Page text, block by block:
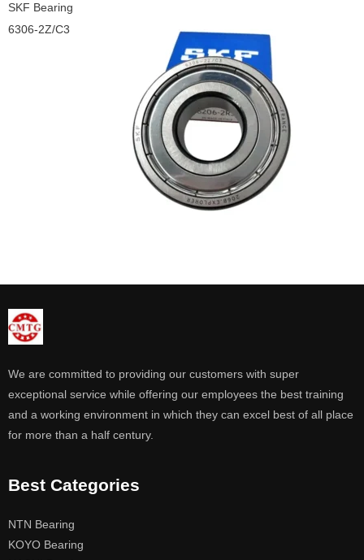
SKF Bearing
6306-2Z/C3
We are committed to providing our customers with super
exceptional service while offering our employees the best training
and a working environment in which they can excel best of all place
for more than a half century.
Best Categories
NTN Bearing
KOYO Bearing